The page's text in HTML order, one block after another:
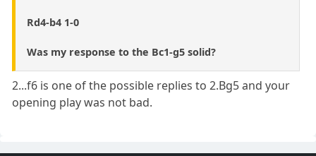
Rd4-b4 1-0
Was my response to the Bc1-g5 solid?
2...f6 is one of the possible replies to 2.Bg5 and your
opening play was not bad.